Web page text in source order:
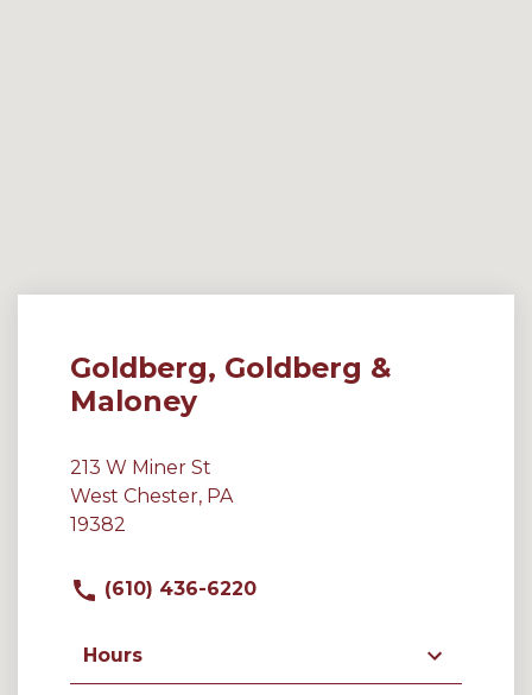
Goldberg, Goldberg &
Maloney
213 W Miner St
West Chester, PA
19382
(610) 436-6220
Hours